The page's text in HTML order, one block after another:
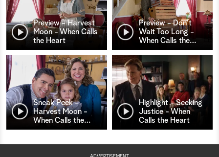
Preview - Harvest
Moon - When Calls
the Heart
Preview - Don't
Wait Too Long -
When Calls the…
Sneak Peek -
Harvest Moon -
When Calls the…
Highlight - Seeking
Justice - When
Calls the Heart